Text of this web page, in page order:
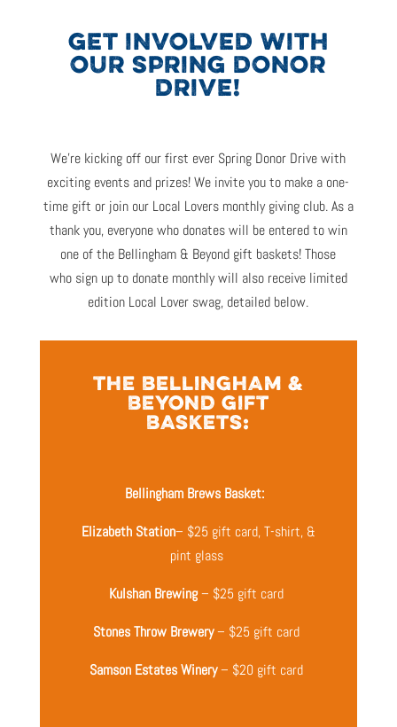
GET INVOLVED WITH
OUR SPRING DONOR
DRIVE!
We’re kicking off our first ever Spring Donor Drive with
exciting events and prizes! We invite you to make a one-
time gift orjoin our Local Lovers monthly giving club.As a
thank you, everyone who donates will be entered to win
one of the Bellingham & Beyond gift baskets! Those
whosign up to donate monthlywill alsoreceive limited
edition Local Lover swag, detailed below.
THE BELLINGHAM &
BEYOND GIFT
BASKETS:
Bellingham Brews Basket:
Elizabeth Station– $25 gift card, T-shirt, &
pint glass
Kulshan Brewing– $25 gift card
Stones Throw Brewery– $25 gift card
Samson Estates Winery– $20 gift card